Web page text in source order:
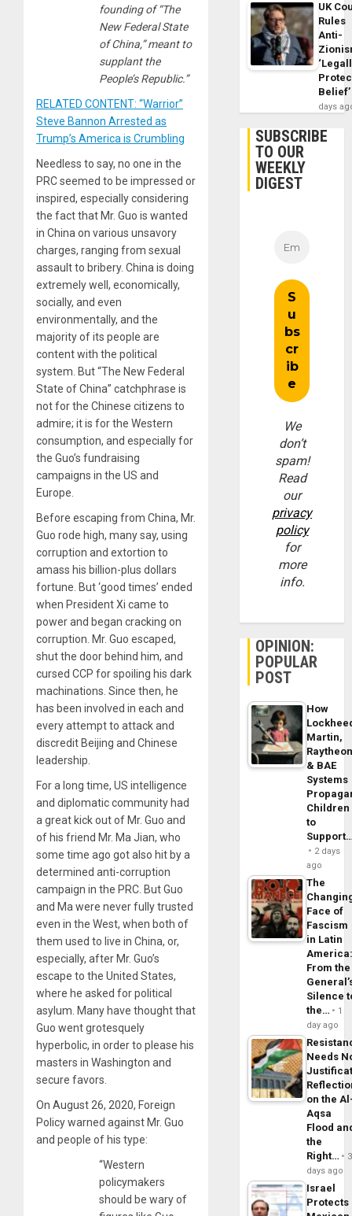
founding of “The
New Federal State
of China,” meant to
supplant the
People’s Republic.”
RELATED CONTENT: “Warrior”
Steve Bannon Arrested as
Trump’s America is Crumbling
Needless to say, no one in the
PRC seemed to be impressed or
inspired, especially considering
the fact that Mr. Guo is wanted
in China on various unsavory
charges, ranging from sexual
assault to bribery. China is doing
extremely well, economically,
socially, and even
environmentally, and the
majority of its people are
content with the political
system. But “The New Federal
State of China” catchphrase is
not for the Chinese citizens to
admire; it is for the Western
consumption, and especially for
the Guo’s fundraising
campaigns in the US and
Europe.
Before escaping from China, Mr.
Guo rode high, many say, using
corruption and extortion to
amass his billion-plus dollars
fortune. But ‘good times’ ended
when President Xi came to
power and began cracking on
corruption. Mr. Guo escaped,
shut the door behind him, and
cursed CCP for spoiling his dark
machinations. Since then, he
has been involved in each and
every attempt to attack and
discredit Beijing and Chinese
leadership.
For a long time, US intelligence
and diplomatic community had
a great kick out of Mr. Guo and
of his friend Mr. Ma Jian, who
some time ago got also hit by a
determined anti-corruption
campaign in the PRC. But Guo
and Ma were never fully trusted
even in the West, when both of
them used to live in China, or,
especially, after Mr. Guo’s
escape to the United States,
where he asked for political
asylum. Many have thought that
Guo went grotesquely
hyperbolic, in order to please his
masters in Washington and
secure favors.
On August 26, 2020, Foreign
Policy warned against Mr. Guo
and people of his type:
“Western
policymakers
should be wary of
UK
Rules
Anti-
Belief’
days
SUBSCRIBE
TO OUR
WEEKLY
DIGEST
We
don’t
spam!
Read
our
privacy
policy
for
more
info.
OPINION:
POPULAR
POST
How
Martin,
& BAE
Systems
Children
to
2 days
ago
The
Face of
Fascism
in Latin
From the
Silence
the…
1
day ago
Needs
on the
Aqsa
Flood
the
Right…
3
days ago
Israel
Protects